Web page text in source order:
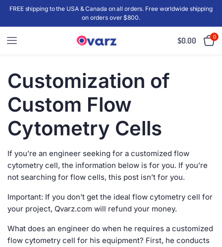
FREE shipping to the USA & Canada on all orders. Free worldwide shipping
on orders over $800.
$0.00 0
Customization of
Custom Flow
Cytometry Cells
If you’re an engineer seeking for a customized flow
cytometry cell, the information below is for you. If you’re
not searching for flow cells, this post isn’t for you.
Important: If you don’t get the ideal flow cytometry cell for
your project, Qvarz.com will refund your money.
What does an engineer do when he requires a customized
flow cytometry cell for his equipment? First, he conducts